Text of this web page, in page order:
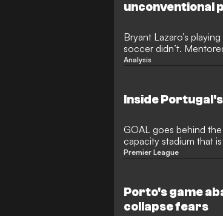
unconventional
Bryant Lazaro’s
soccer didn’t.
now rising at Portugal’s
Analysis
Inside
GOAL goes behind
capacity stadium that
producing top talent
Premier League
Porto's game
collapse fears